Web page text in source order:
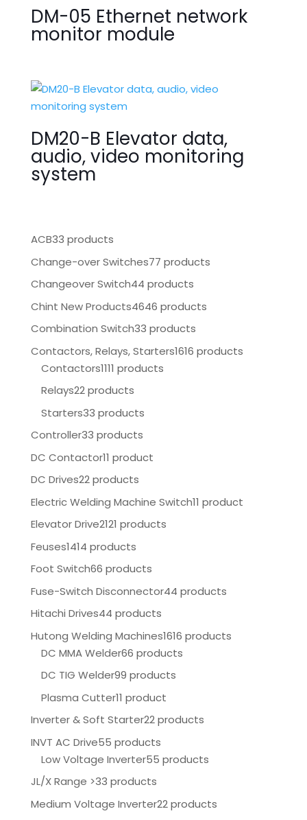
DM-05 Ethernet network
monitor module
DM20-B Elevator data,
audio, video monitoring
system
ACB33 products
Change-over Switches77 products
Changeover Switch44 products
Chint New Products4646 products
Combination Switch33 products
Contactors, Relays, Starters1616 products
Contactors1111 products
Relays22 products
Starters33 products
Controller33 products
DC Contactor11 product
DC Drives22 products
Electric Welding Machine Switch11 product
Elevator Drive2121 products
Feuses1414 products
Foot Switch66 products
Fuse-Switch Disconnector44 products
Hitachi Drives44 products
Hutong Welding Machines1616 products
DC MMA Welder66 products
DC TIG Welder99 products
Plasma Cutter11 product
Inverter & Soft Starter22 products
INVT AC Drive55 products
Low Voltage Inverter55 products
JL/X Range >33 products
Medium Voltage Inverter22 products